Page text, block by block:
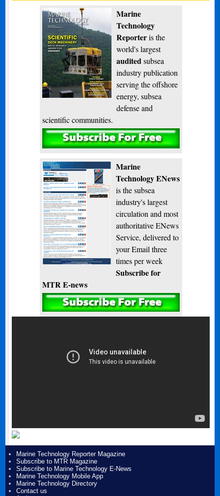
Marine
Technology
Reporteris the
world's largest
audited subsea
industry publication
serving the offshore
energy, subsea
defense and
scientific communities.
Subscribe
Marine
Technology ENews
is the subsea
industry's largest
circulation and most
authoritative ENews
Service, delivered to
your Email three
times per week
Subscribe for
MTR E-news
Marine Technology Reporter Magazine
Subscribe to MTR Magazine
Subscribe to Marine Technology E-News
Marine Technology Mobile App
Marine Technology Directory
Contact us